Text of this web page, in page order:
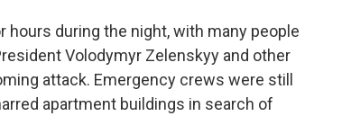
hours during the night, with many people
Volodymyr Zelenskyy and other
attack. Emergency crews were still
apartment buildings in search of